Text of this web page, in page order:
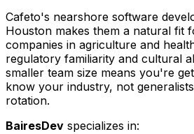
Cafeto's nearshore software
Houston makes them a natural fit
companies in agriculture and
regulatory familiarity and cultural
smaller team size means you're
know your industry, not
rotation.
BairesDev specializes in: